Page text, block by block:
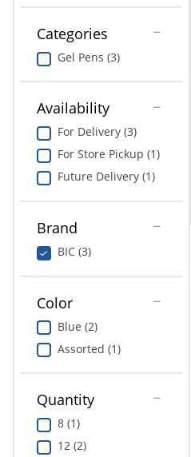
navigate
between
previous
In Room Solutions
Towels & Bath Mats
Equipment
Food Service & Supplies
Pet Supplies
Ink & Toner
ODP Tech Connect
Greener Office Products
Categories
Gel Pens (3)
Availability
For Delivery (3)
For Store Pickup (1)
Future Delivery (1)
Brand
BIC (3)
Color
Blue (2)
Assorted (1)
Quantity
8 (1)
12 (2)